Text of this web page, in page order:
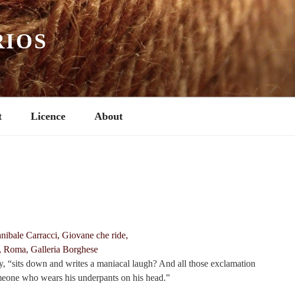
Licence About
“sits down and writes a maniacal laugh? And all those exclamation
who wears his underpants on his head.”